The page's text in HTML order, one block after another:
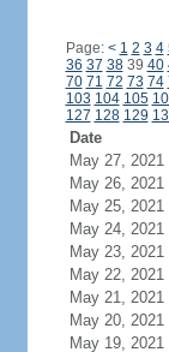
Page: < 1 2 3 4
36 37 3839 40
70 71 72 73 74
103 104 105
127 128 129
Date
May 27, 2021
May 26, 2021
May 25, 2021
May 24, 2021
May 23, 2021
May 22, 2021
May 21, 2021
May 20, 2021
May 19, 2021